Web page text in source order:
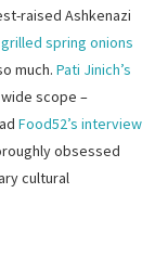
raised Ashkenazi
grilled spring onions
much.Pati Jinich’s
scope –
Food52’s interview
obsessed
cultural